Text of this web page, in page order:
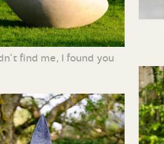
find me, I found you